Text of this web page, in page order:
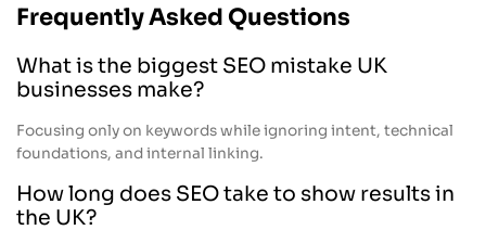
Frequently Asked Questions
What is the biggest SEO mistake UK
businesses make?
Focusing only on keywords while ignoring intent, technical
foundations, and internal linking.
How long does SEO take to show results in
the UK?